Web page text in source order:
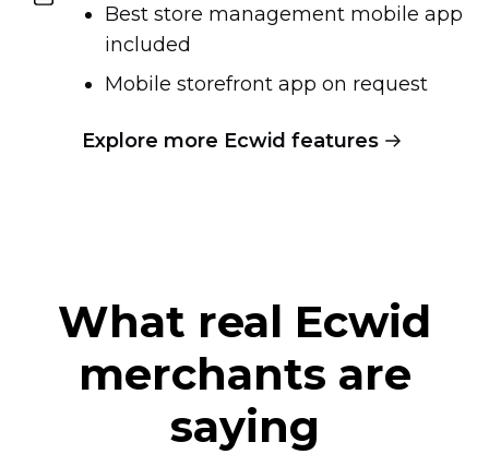
Best store management mobile app
included
Mobile storefront app on request
Explore more Ecwid features
What real Ecwid
merchants are
saying